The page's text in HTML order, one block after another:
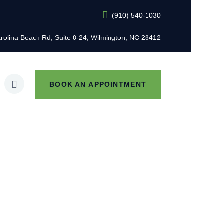
(910) 540-1030
Beach Rd, Suite 8-24, Wilmington, NC 28412
BOOK AN APPOINTMENT